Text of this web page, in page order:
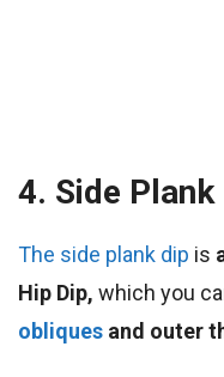
4. Side Plank
The side plank dip is
Hip Dip, which you
obliques and outer